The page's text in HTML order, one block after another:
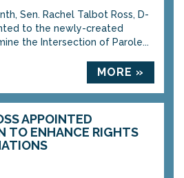
Sen. Rachel Talbot Ross, D-
to the newly-created
the Intersection of Parole...
MORE »
APPOINTED
TO ENHANCE RIGHTS